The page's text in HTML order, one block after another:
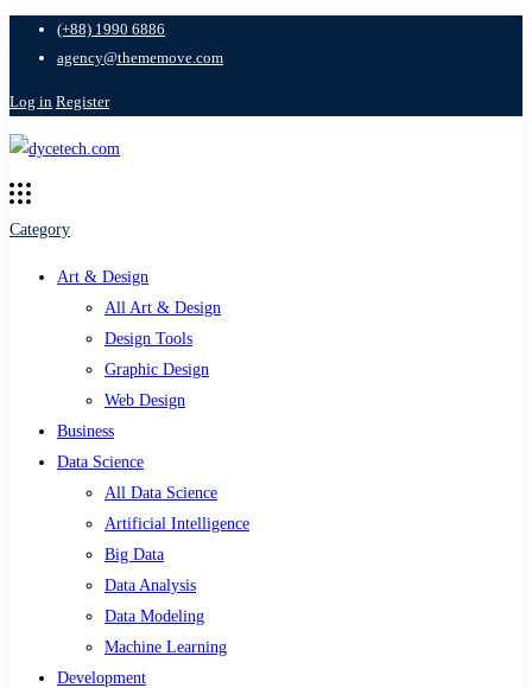
(+88) 1990 6886
agency@thememove.com
Log in Register
Category
Art & Design
All Art & Design
Design Tools
Graphic Design
Web Design
Business
Data Science
All Data Science
Artificial Intelligence
Big Data
Data Analysis
Data Modeling
Machine Learning
Development